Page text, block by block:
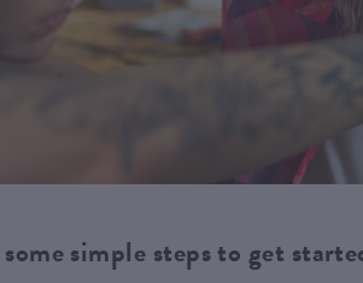
simple steps to get